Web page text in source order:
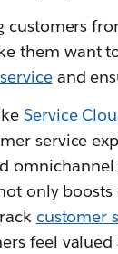
customers
them want
and
Service
service
omnichannel
only
customer
feel